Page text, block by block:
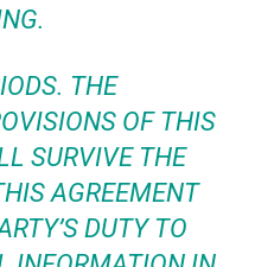
THE
OF THIS
SURVIVE THE
AGREEMENT
DUTY TO